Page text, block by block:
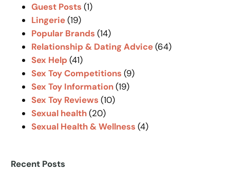
Guest Posts (1)
Lingerie(19)
Popular Brands (14)
Relationship & Dating Advice(64)
Sex Help (41)
Sex Toy Competitions (9)
Sex Toy Information(19)
Sex Toy Reviews (10)
Sexual health(20)
Sexual Health & Wellness (4)
Recent Posts